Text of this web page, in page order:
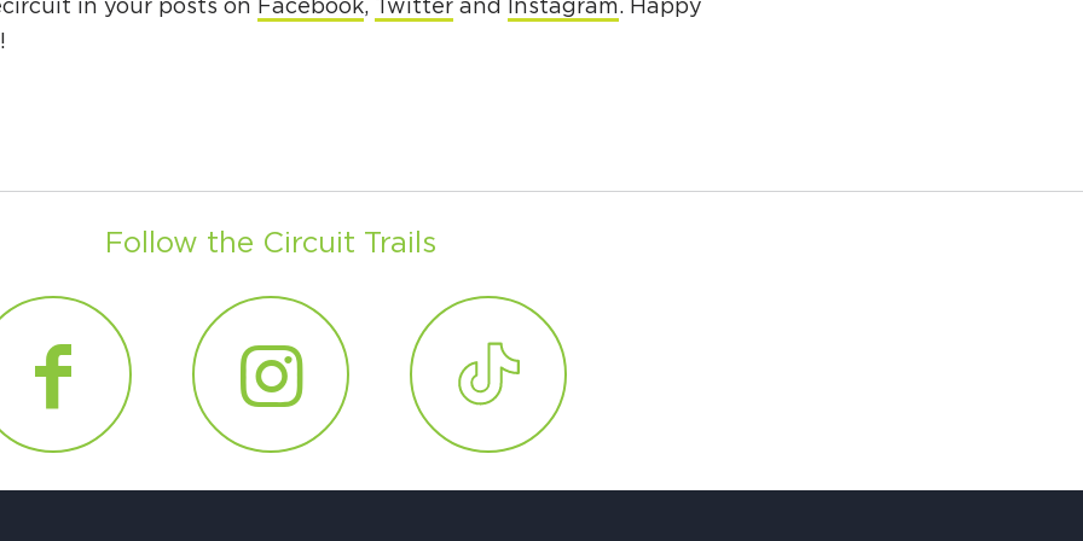
in your posts on Facebook, Twitterand Instagram. Happy
Follow the Circuit Trails